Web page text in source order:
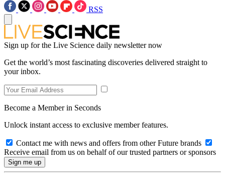
RSS
Sign up for the Live Science daily newsletter now
Get the world’s most fascinating discoveries delivered straight to
your inbox.
Become a Member in Seconds
Unlock instant access to exclusive member features.
Contact me with news and offers from other Future brands
Receive email from us on behalf of our trusted partners or sponsors